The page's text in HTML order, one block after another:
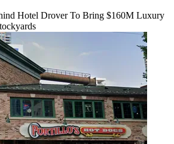
Hotel Drover To Bring $160M Luxury